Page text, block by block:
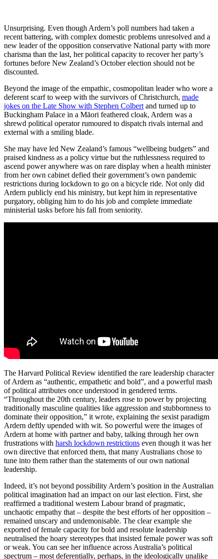
Unsurprising. Even though Ardern’s poll numbers had taken a
recent battering, with complex domestic problems unresolved and a
new leader of the opposition conservative National party with more
charisma than the last, her political capacity to recover her party’s
fortunes before New Zealand’s October election should not be
discounted.
Beyond the image of the empathic, cosmopolitan leader who wore a
deferent scarf to weep with the survivors of Christchurch, made
jokes on the Late Show with Stephen Colbert and turned up to
Buckingham Palace in a Māori feathered cloak, Ardern was a
shrewd political operator rumoured to dispatch rivals internal and
external with a smiling blade.
She may have led New Zealand’s famous “wellbeing budgets” and
praised kindness as a policy virtue but the ruthlessness required to
ascend power anywhere was on rare display when a health minister
from her own cabinet defied their government’s own pandemic
restrictions during lockdown to go on a bicycle ride. Not only did
Ardern publicly end his ministry, but kept him in representative
purgatory, obliging him to do his job and complete immediate
ministerial tasks before his fall from seniority.
The Harvard Political Review identified the rare leadership character
of Ardern as “authentic, empathetic and bold”, and a powerful mash
of political attributes once understood in gendered terms.
“Throughout the 20th century, leaders rose to power by projecting
traditionally masculine qualities like aggression and stubbornness to
dominate their opposition,” it wrote, explaining the sexist paradigm
Ardern deftly upended with wit. So powerful were the images of
Ardern at home with partner and baby, talking through her own
frustrations with harsh lockdown restrictions even though it was her
own directive that enforced them, that many Australians chose to
tune into them rather than the statements of our own national
leadership.
Indeed, it’s not beyond possibility Ardern’s position in the Australian
political imagination had an impact on our last election. First, she
reaffirmed a traditional western Labour brand of pragmatic,
unchaotic empathy that – despite the best efforts of her opposition –
remained unscary and undemonisable. The clear example she
exported of female capacity for bold and resolute leadership
neutralised the hoary stereotypes that insisted female power was soft
or weak. You can see her influence across Australia’s political
spectrum – most deferentially, perhaps, in the ideologically unalike